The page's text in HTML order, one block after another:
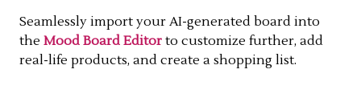
Seamlessly import your AI-generated board into
the Mood Board Editor to customize further, add
real-life products, and create a shopping list.